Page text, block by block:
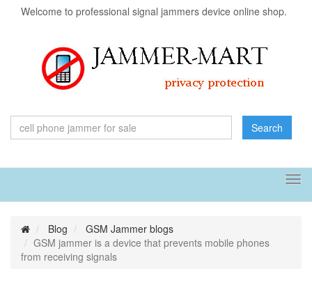
Welcome to professional signal jammers device online shop.
Search
Blog
GSM Jammer blogs
GSM jammer is a device that prevents mobile phones
from receiving signals